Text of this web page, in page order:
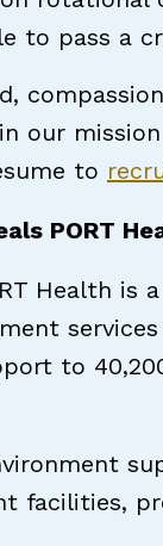
to pass a
our
to
PORT
Health
to
facilities,